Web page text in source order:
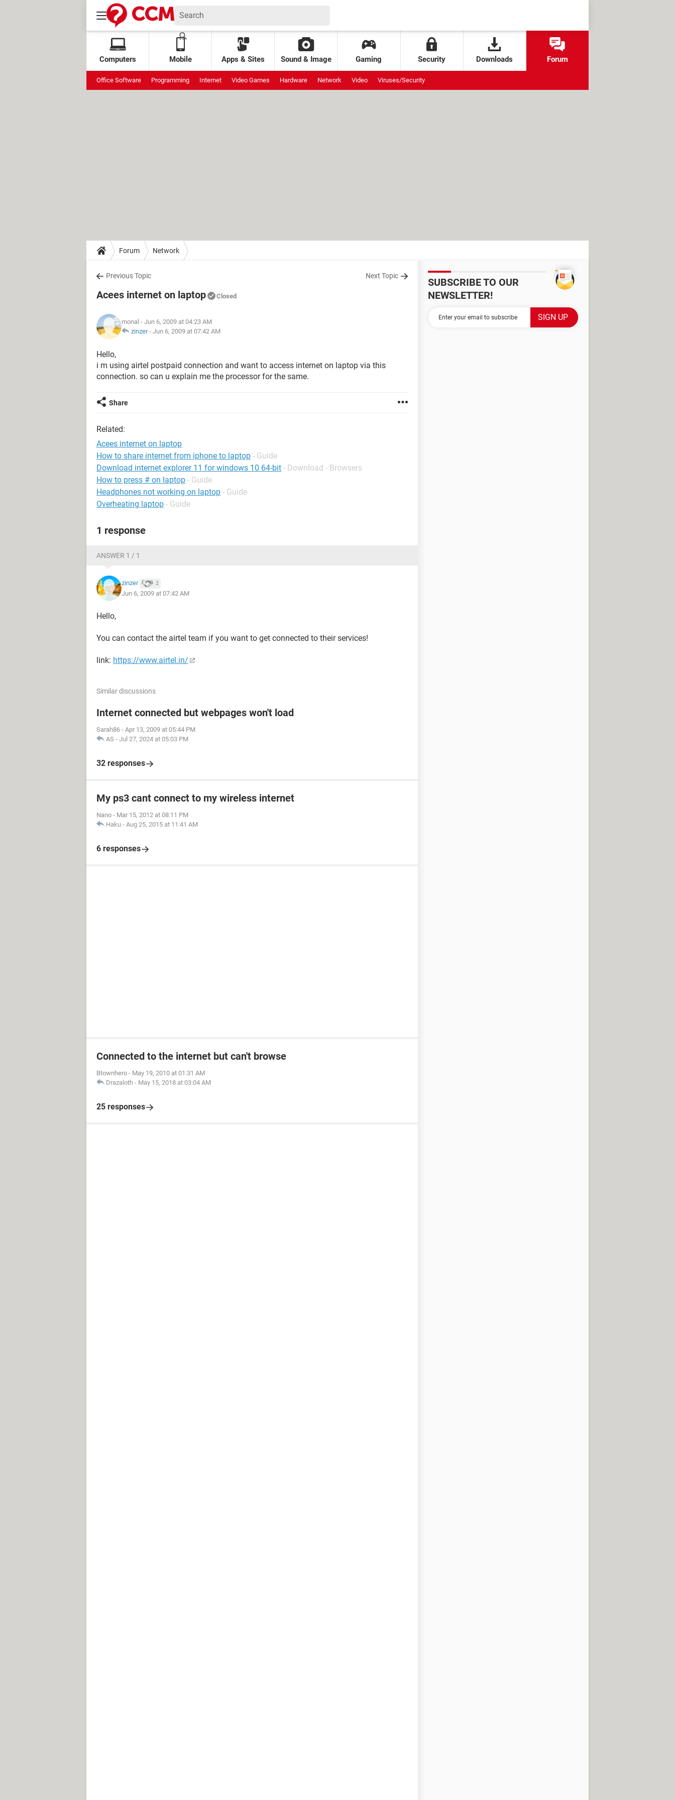
Computers Mobile Apps & Sites Sound & Image Gaming Security Downloads Forum
Office Software Programming Internet Video Games Hardware Network Video Viruses/Security
Forum Network
Previous Topic Next Topic
Acees internet on laptop Closed
monal - Jun 6, 2009 at 04:23 AM
zinzer- Jun 6, 2009 at 07:42 AM
Hello,
i m using airtel postpaid connection and want to access internet on laptop via this
connection. so can u explain me the processor for the same.
Share
Related:
Acees internet on laptop
How to share internet from iphone to laptop - Guide
Download internet explorer 11 for windows 10 64-bit - Download - Browsers
How to press # on laptop - Guide
Headphones not working on laptop - Guide
Overheating laptop - Guide
1 response
ANSWER 1 / 1
zinzer 2
Jun 6, 2009 at 07:42 AM
Hello,
You can contact the airtel team if you want to get connected to their services!
link: https://www.airtel.in/
Similar discussions
Internet connected but webpages won't load
Sarah86 - Apr 13, 2009 at 05:44 PM
AS - Jul 27, 2024 at 05:03 PM
32 responses
My ps3 cant connect to my wireless internet
Nano - Mar 15, 2012 at 08:11 PM
Haku - Aug 25, 2015 at 11:41 AM
6 responses
Connected to the internet but can't browse
Btownhero - May 19, 2010 at 01:31 AM
Drazaloth - May 15, 2018 at 03:04 AM
25 responses
SUBSCRIBE TO OUR
NEWSLETTER!